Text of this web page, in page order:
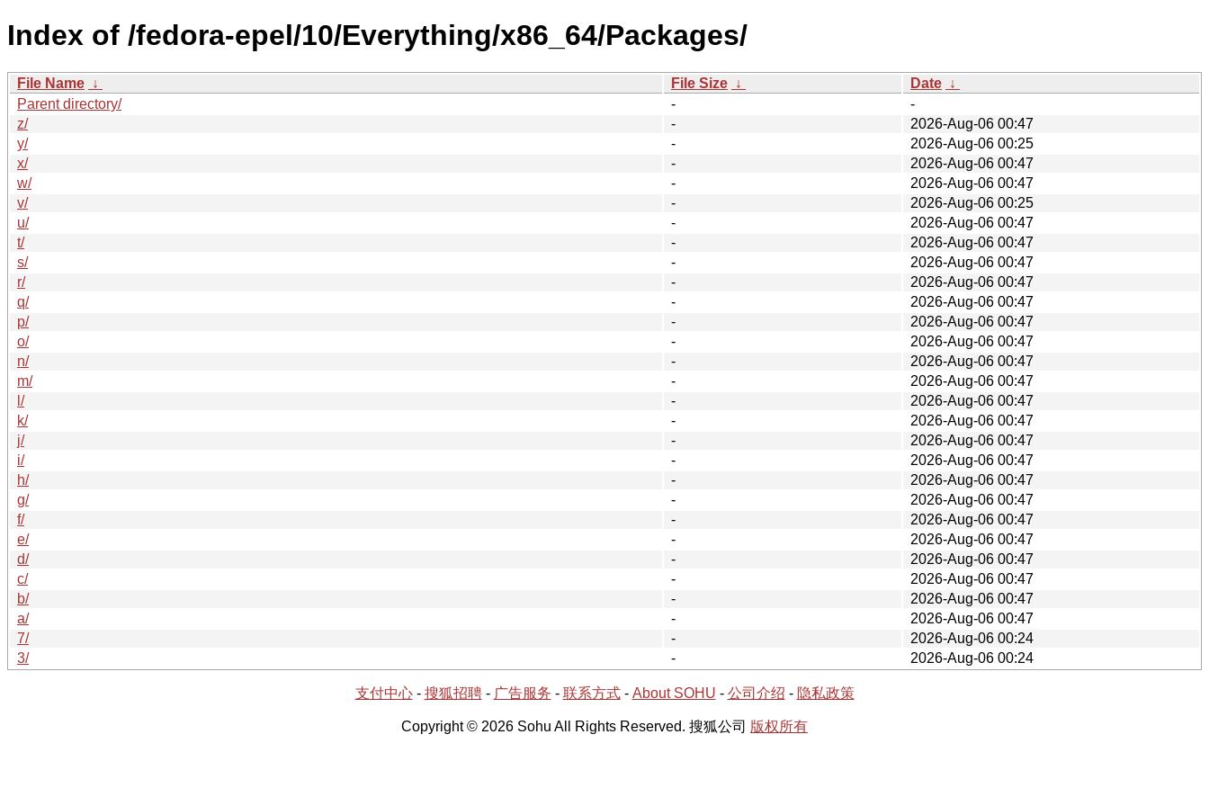
Index of /fedora-epel/10/Everything/x86_64/Packages/
File Name ↓ File Size ↓ Date ↓
Parent directory/
-
-
z/
-
2026-Aug-06 00:47
y/
-
2026-Aug-06 00:25
x/
-
2026-Aug-06 00:47
w/
-
2026-Aug-06 00:47
v/
-
2026-Aug-06 00:25
u/
-
2026-Aug-06 00:47
t/
-
2026-Aug-06 00:47
s/
-
2026-Aug-06 00:47
r/
-
2026-Aug-06 00:47
q/
-
2026-Aug-06 00:47
p/
-
2026-Aug-06 00:47
o/
-
2026-Aug-06 00:47
n/
-
2026-Aug-06 00:47
m/
-
2026-Aug-06 00:47
l/
-
2026-Aug-06 00:47
k/
-
2026-Aug-06 00:47
j/
-
2026-Aug-06 00:47
i/
-
2026-Aug-06 00:47
h/
-
2026-Aug-06 00:47
g/
-
2026-Aug-06 00:47
f/
-
2026-Aug-06 00:47
e/
-
2026-Aug-06 00:47
d/
-
2026-Aug-06 00:47
c/
-
2026-Aug-06 00:47
b/
-
2026-Aug-06 00:47
a/
-
2026-Aug-06 00:47
7/
-
2026-Aug-06 00:24
3/
- 2026-Aug-06 00:24
支付中心- 搜狐招聘- 广告服务 - 联系方式- About SOHU - 公司介绍 - 隐私政策
Copyright © 2026 Sohu All Rights Reserved. 搜狐公司 版权所有